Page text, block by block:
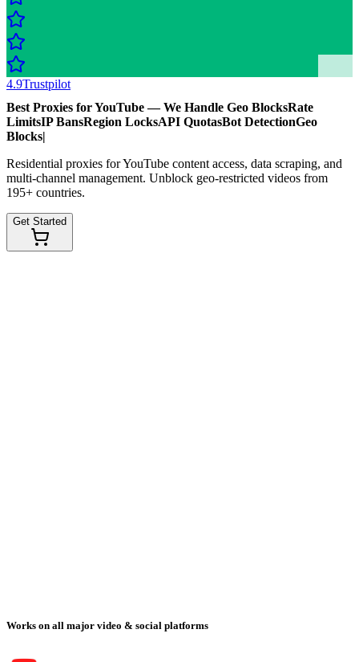
4.9Trustpilot
Best Proxies for YouTube — We Handle Geo BlocksRate
LimitsIP BansRegion LocksAPI QuotasBot DetectionGeo
Blocks|
Residential proxies for YouTube content access, data scraping, and
multi-channel management. Unblock geo-restricted videos from
195+ countries.
Get Started
Works on all major video & social platforms